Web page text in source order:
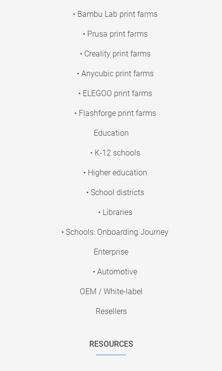
• Bambu Lab print farms
• Prusa print farms
• Creality print farms
• Anycubic print farms
• ELEGOO print farms
• Flashforge print farms
Education
• K-12 schools
• Higher education
• School districts
• Libraries
• Schools: Onboarding Journey
Enterprise
• Automotive
OEM / White-label
Resellers
RESOURCES